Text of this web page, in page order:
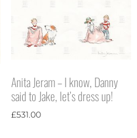
Anita Jeram – I know, Danny
said to Jake, let’s dress up!
£531.00